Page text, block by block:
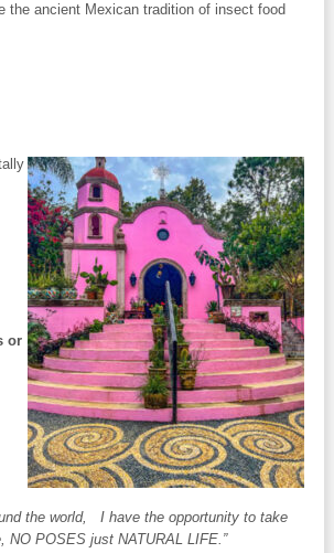
the ancient Mexican tradition of insect food
or
the world, I have the opportunity to take
POSES just NATURAL LIFE.”